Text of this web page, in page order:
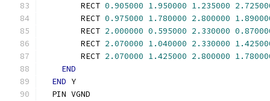
        RECT
0.905000 1.950000 1.235000
        RECT
0.975000 1.780000 2.800000
        RECT
2.000000 0.595000 2.330000
        RECT
2.070000 1.040000 2.330000
        RECT
2.070000 1.425000 2.800000
END
END Y
  PIN VGND